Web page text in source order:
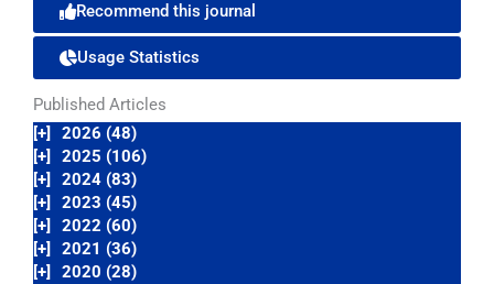
Recommend this journal
Usage Statistics
Published Articles
[+]
2026 (48)
[+]
2025 (106)
[+]
2024 (83)
[+]
2023 (45)
[+]
2022 (60)
[+]
2021 (36)
[+]
2020 (28)